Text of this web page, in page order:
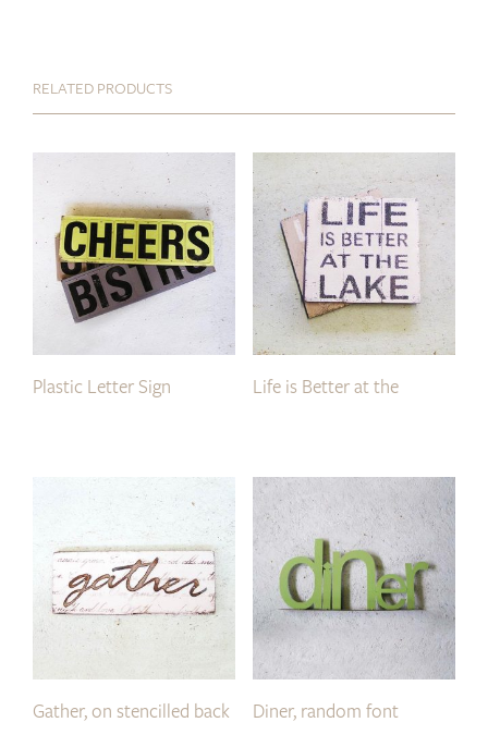
RELATED PRODUCTS
Plastic Letter Sign Life is Better at the
Gather, on stencilled back Diner, random font